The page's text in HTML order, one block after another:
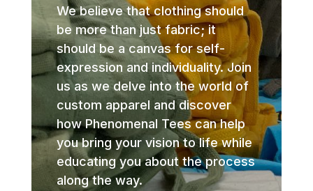
We believe that clothing should
be more than just fabric; it
should be a canvas for self-
expression and individuality. Join
us as we delve into the world of
custom apparel and discover
how Phenomenal Tees can help
you bring your vision to life while
educating you about the process
along the way.